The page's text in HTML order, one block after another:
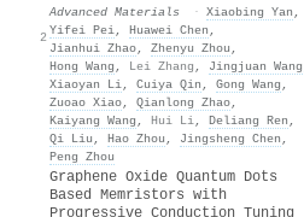
2
Advanced Materials · Xiaobing Yan ,
Yifei Pei, Huawei Chen ,
Jianhui Zhao, Zhenyu Zhou ,
Hong Wang , Lei Zhang , Jingjuan Wang
Xiaoyan Li, Cuiya Qin , Gong Wang ,
Zuoao Xiao, Qianlong Zhao,
Kaiyang Wang , Hui Li, Deliang Ren ,
Qi Liu , Hao Zhou , Jingsheng Chen ,
Peng Zhou
Graphene Oxide Quantum Dots
Based Memristors with
Progressive Conduction Tuning